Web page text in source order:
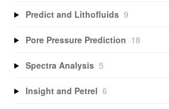
Predict and Lithofluids 9
Pore Pressure Prediction 18
Spectra Analysis 5
Insight and Petrel 6